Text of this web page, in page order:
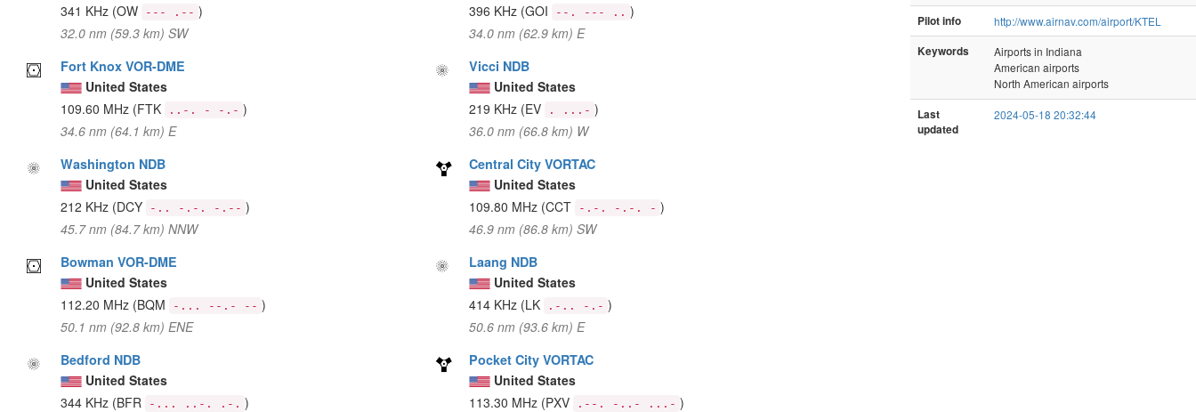
341 KHz (OW --- .-- )
32.0 nm (59.3 km) SW
396 KHz (GOI --. --- .. )
34.0 nm (62.9 km) E
Fort Knox VOR-DME
United States
109.60 MHz (FTK ..-. - -.- )
34.6 nm (64.1 km) E
Vicci NDB
United States
219 KHz (EV . ...- )
36.0 nm (66.8 km) W
Washington NDB
United States
212 KHz (DCY -.. -.-. -.-- )
45.7 nm (84.7 km) NNW
Central City VORTAC
United States
109.80 MHz (CCT -.-. -.-. - )
46.9 nm (86.8 km) SW
Bowman VOR-DME
United States
112.20 MHz (BQM -... --.- -- )
50.1 nm (92.8 km) ENE
Laang NDB
United States
414 KHz (LK .-.. -.- )
50.6 nm (93.6 km) E
Bedford NDB
United States
344 KHz (BFR -... ..-. .-. )
Pocket City VORTAC
United States
113.30 MHz (PXV .--. -..- ...- )
Pilot info
http://www.airnav.com/airport/KTEL
Keywords
Airports in Indiana
American airports
North American airports
Last
updated
2024-05-18 20:32:44